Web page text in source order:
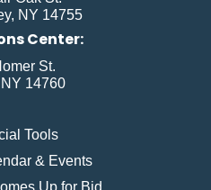
NY 14755
Center:
St.
14760
Tools
& Events
Up for Bid